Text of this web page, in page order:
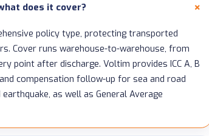
does it cover?
policy type, protecting transported
Cover runs warehouse-to-warehouse, from
point after discharge. Voltim provides ICC A, B
compensation follow-up for sea and road
as well as General Average